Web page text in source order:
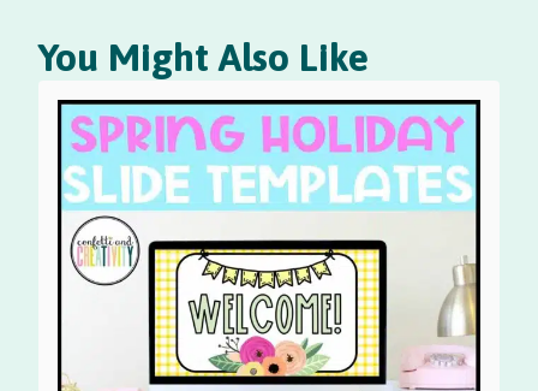
You Might Also Like